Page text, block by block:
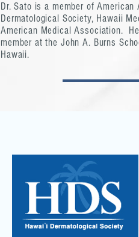
Dr. Sato is a member of
Dermatological Society, Hawaii
American Medical Association.
member at the John A. Burns
Hawaii.